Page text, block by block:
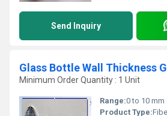
Send Inquiry
Glass Bottle Wall Thickness
Minimum Order Quantity : 1 Unit
Range:0 to 10 mm
Product Type: